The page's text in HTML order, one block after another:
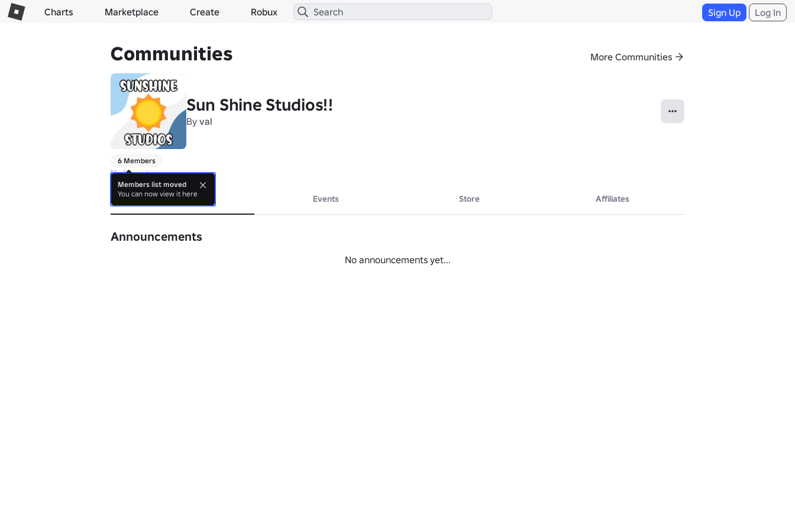
Charts Marketplace Create Robux Sign Up Log In
Communities More Communities
Sun Shine Studios!!
By val
6 Members
No bio yet.
About Events Store Affiliates
Announcements
No announcements yet...
Members list moved
You can now view it here